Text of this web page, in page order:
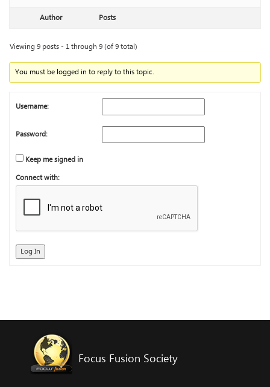
Author Posts
Viewing 9 posts - 1 through 9 (of 9 total)
You must be logged in to reply to this topic.
Username:
Password:
Keep me signed in
Connect with:
Log In
Focus Fusion Society